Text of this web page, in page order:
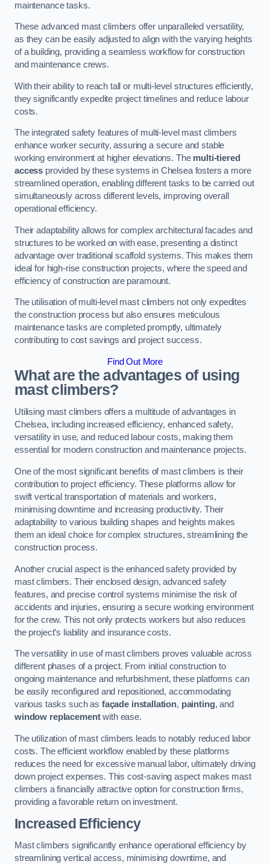
maintenance tasks.
These advanced mast climbers offer unparalleled versatility,
as they can be easily adjusted to align with the varying heights
of a building, providing a seamless workflow for construction
and maintenance crews.
With their ability to reach tall or multi-level structures efficiently,
they significantly expedite project timelines and reduce labour
costs.
The integrated safety features of multi-level mast climbers
enhance worker security, assuring a secure and stable
working environment at higher elevations. The multi-tiered
access provided by these systems in Chelsea fosters a more
streamlined operation, enabling different tasks to be carried out
simultaneously across different levels, improving overall
operational efficiency.
Their adaptability allows for complex architectural facades and
structures to be worked on with ease, presenting a distinct
advantage over traditional scaffold systems. This makes them
ideal for high-rise construction projects, where the speed and
efficiency of construction are paramount.
The utilisation of multi-level mast climbers not only expedites
the construction process but also ensures meticulous
maintenance tasks are completed promptly, ultimately
contributing to cost savings and project success.
Find Out More
What are the advantages of using
mast climbers?
Utilising mast climbers offers a multitude of advantages in
Chelsea, including increased efficiency, enhanced safety,
versatility in use, and reduced labour costs, making them
essential for modern construction and maintenance projects.
One of the most significant benefits of mast climbers is their
contribution to project efficiency. These platforms allow for
swift vertical transportation of materials and workers,
minimising downtime and increasing productivity. Their
adaptability to various building shapes and heights makes
them an ideal choice for complex structures, streamlining the
construction process.
Another crucial aspect is the enhanced safety provided by
mast climbers. Their enclosed design, advanced safety
features, and precise control systems minimise the risk of
accidents and injuries, ensuring a secure working environment
for the crew. This not only protects workers but also reduces
the project’s liability and insurance costs.
The versatility in use of mast climbers proves valuable across
different phases of a project. From initial construction to
ongoing maintenance and refurbishment, these platforms can
be easily reconfigured and repositioned, accommodating
various tasks such as façade installation, painting, and
window replacementwith ease.
The utilization of mast climbers leads to notably reduced labor
costs. The efficient workflow enabled by these platforms
reduces the need for excessive manual labor, ultimately driving
down project expenses. This cost-saving aspect makes mast
climbers a financially attractive option for construction firms,
providing a favorable return on investment.
Increased Efficiency
Mast climbers significantly enhance operational efficiency by
streamlining vertical access, minimising downtime, and